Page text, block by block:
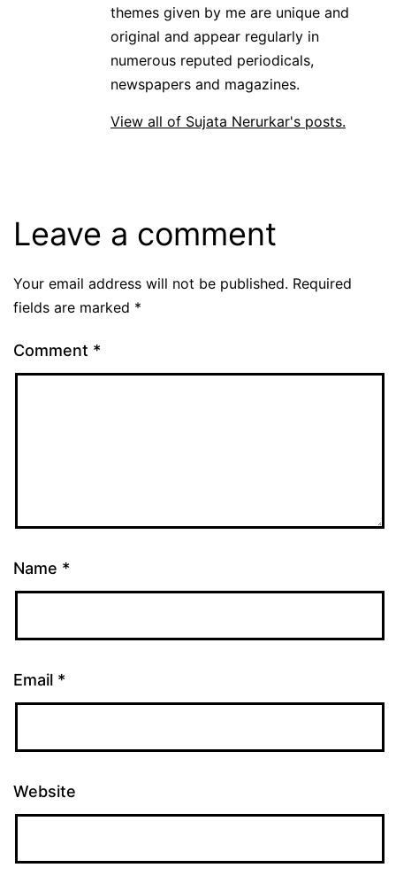
themes given by me are unique and
original and appear regularly in
numerous reputed periodicals,
newspapers and magazines.
View all of Sujata Nerurkar's posts.
Leave a comment
Your email address will not be published. Required
fields are marked *
Comment *
Name *
Email *
Website